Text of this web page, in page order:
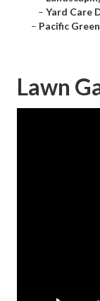
– Yard Care
– Pacific
Lawn